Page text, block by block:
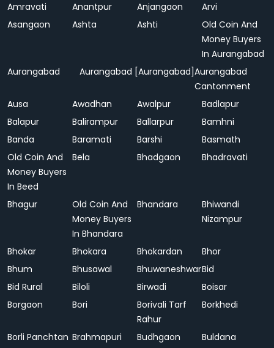
Amravati
Anantpur Anjangaon
Arvi
Asangaon
Ashta Ashti
Old Coin And
Money Buyers
In Aurangabad
Aurangabad
Aurangabad [Aurangabad]Aurangabad
Cantonment
Ausa
Awadhan Awalpur
Badlapur
Balapur
Balirampur Ballarpur
Bamhni
Banda
Baramati Barshi
Basmath
Old Coin And
Money Buyers
In Beed
Bela Bhadgaon Bhadravati
Bhagur
Old Coin And
Money Buyers
In Bhandara
Bhandara
Bhiwandi
Nizampur
Bhokar Bhokara Bhokardan
Bhor
Bhum
Bhusawal BhuwaneshwarBid
Bid Rural
Biloli Birwadi
Boisar
Borgaon
Bori
Borivali Tarf
Rahur
Borkhedi
Borli Panchtan Brahmapuri Budhgaon
Buldana